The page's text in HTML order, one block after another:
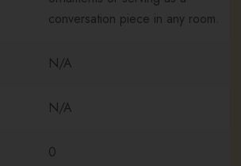
conversation piece in any room.
N/A
N/A
0